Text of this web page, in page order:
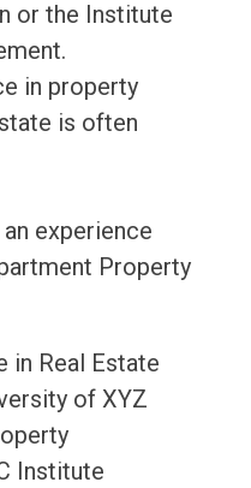
or the Institute
in property
is often
experience
Property
in Real Estate
of XYZ
Institute